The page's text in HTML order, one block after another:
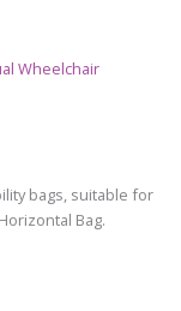
Wheelchair
bags, suitable for
Bag.